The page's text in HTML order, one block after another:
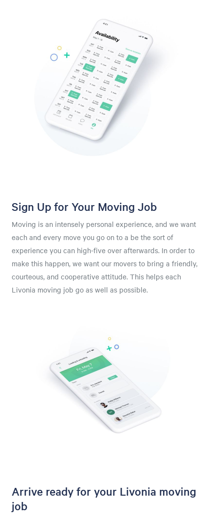
Sign Up for Your Moving Job
Moving is an intensely personal experience, and we want
each and every move you go on to a be the sort of
experience you can high-five over afterwards. In order to
make this happen, we want our movers to bring a friendly,
courteous, and cooperative attitude. This helps each
Livonia moving job go as well as possible.
Arrive ready for your Livonia moving
job